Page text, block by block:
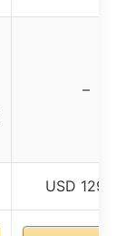
–
USD 129.99